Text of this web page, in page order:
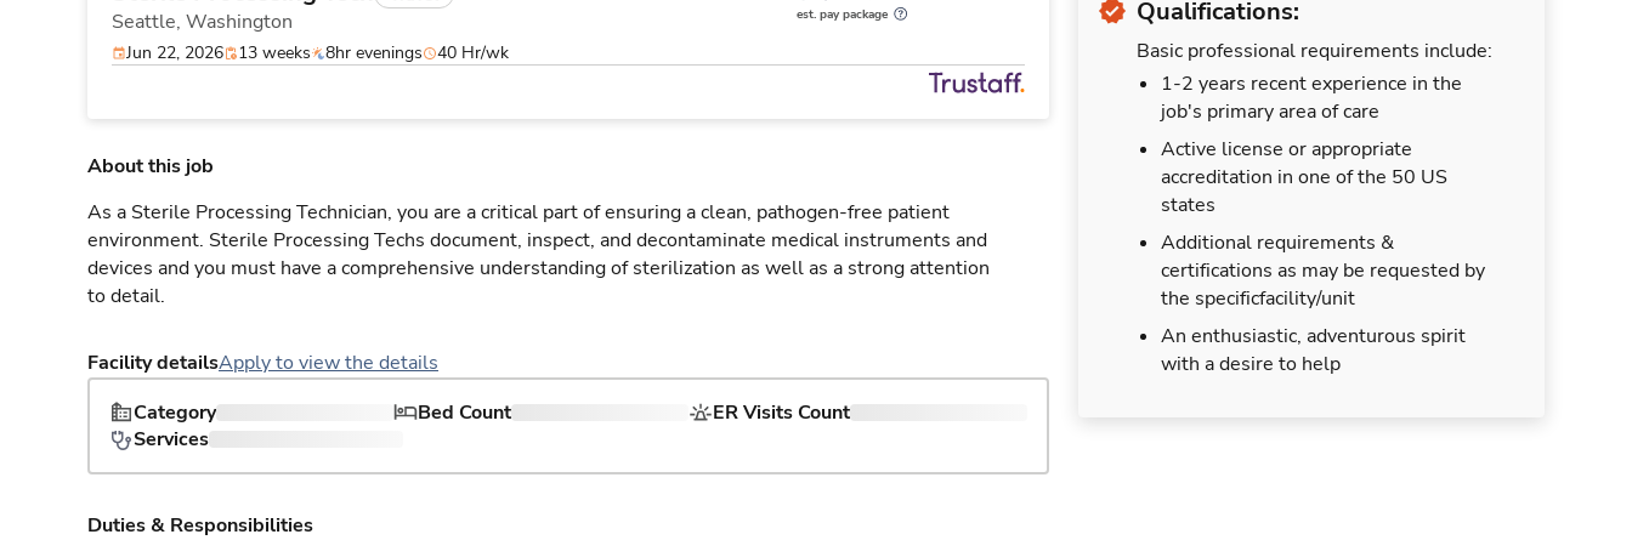
Seattle, Washington est. pay package
Jun 22, 2026 13 weeks 8hr evenings 40 Hr/wk
Qualifications:
Basic professional requirements include:
1-2 years recent experience in the
job's primary area of care
Active license or appropriate
accreditation in one of the 50 US
states
Additional requirements &
certifications as may be requested by
the specificfacility/unit
An enthusiastic, adventurous spirit
with a desire to help
About this job
As a Sterile Processing Technician, you are a critical part of ensuring a clean, pathogen-free patient
environment. Sterile Processing Techs document, inspect, and decontaminate medical instruments and
devices and you must have a comprehensive understanding of sterilization as well as a strong attention
to detail.
Facility detailsApply to view the details
Category
Bed Count
ER Visits Count
Services
Duties & Responsibilities